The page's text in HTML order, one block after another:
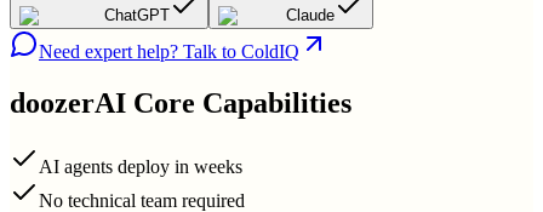
ChatGPT Claude
Need expert help? Talk to ColdIQ
doozerAI Core Capabilities
AI agents deploy in weeks
No technical team required